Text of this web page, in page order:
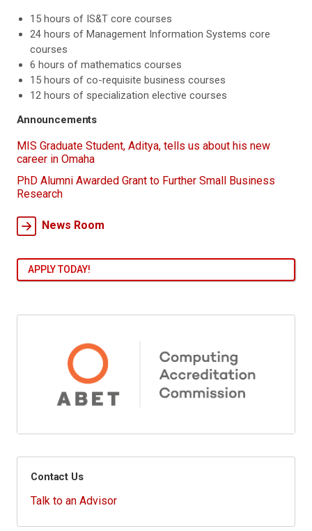
15 hours of IS&T core courses
24 hours of Management Information Systems core
courses
6 hours of mathematics courses
15 hours of co-requisite business courses
12 hours of specialization elective courses
Announcements
MIS Graduate Student, Aditya, tells us about his new
career in Omaha
PhD Alumni Awarded Grant to Further Small Business
Research
News Room
APPLY TODAY!
Contact Us
Talk to an Advisor